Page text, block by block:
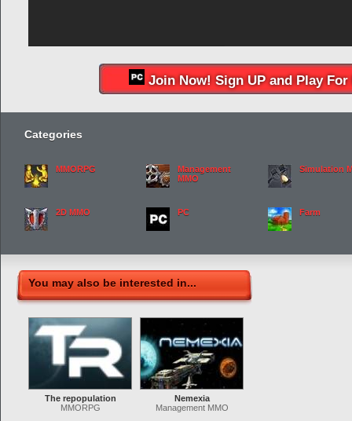
Join Now! Sign UP and Play For
Categories
MMORPG
Management
MMO
Simulation
2D MMO PC Farm
You may also be interested in...
The repopulation
MMORPG
Nemexia
Management MMO